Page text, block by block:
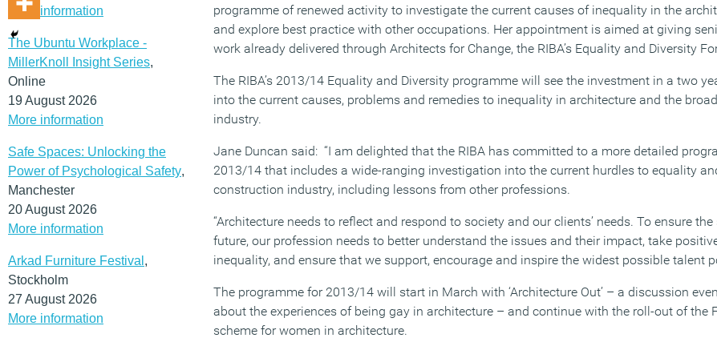
More information
The Ubuntu Workplace -
MillerKnoll Insight Series,
Online
19 August 2026
More information
Safe Spaces: Unlocking the
Power of Psychological Safety,
Manchester
20 August 2026
More information
Arkad Furniture Festival ,
Stockholm
27 August 2026
More information
programme of renewed activity to investigate the current causes of inequality in the
and explore best practice with other occupations. Her appointment is aimed at giving
work already delivered through Architects for Change, the RIBA’s Equality and Diversity
The RIBA’s 2013/14 Equality and Diversity programme will see the investment in a two
into the current causes, problems and remedies to inequality in architecture and the
industry.
Jane Duncan said: “I am delighted that the RIBA has committed to a more detailed
2013/14 that includes a wide-ranging investigation into the current hurdles to equality
construction industry, including lessons from other professions.
“Architecture needs to reflect and respond to society and our clients’ needs. To ensure
future, our profession needs to better understand the issues and their impact, take
inequality, and ensure that we support, encourage and inspire the widest possible talent
The programme for 2013/14 will start in March with ‘Architecture Out’ – a discussion
about the experiences of being gay in architecture – and continue with the roll-out of the
scheme for women in architecture.